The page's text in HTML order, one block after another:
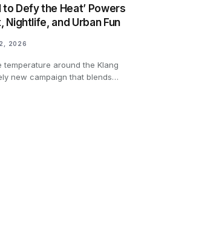
to Defy the Heat’ Powers
and Urban Fun
2026
temperature around the Klang
new campaign that blends…